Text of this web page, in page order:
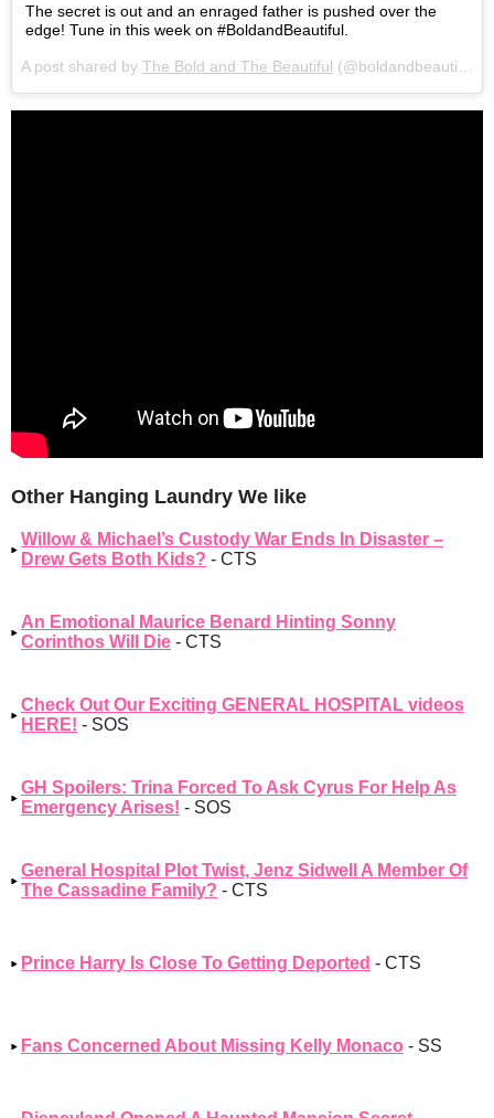
The secret is out and an enraged father is pushed over the
edge! Tune in this week on #BoldandBeautiful.
A post shared by The Bold and The Beautiful (@boldandbeautifulcbs) on
Other Hanging Laundry We like
Willow & Michael’s Custody War Ends In Disaster –
Drew Gets Both Kids? - CTS
An Emotional Maurice Benard Hinting Sonny
Corinthos Will Die - CTS
Check Out Our Exciting GENERAL HOSPITAL videos
HERE! - SOS
GH Spoilers: Trina Forced To Ask Cyrus For Help As
Emergency Arises! - SOS
General Hospital Plot Twist, Jenz Sidwell A Member Of
The Cassadine Family? - CTS
Prince Harry Is Close To Getting Deported - CTS
Fans Concerned About Missing Kelly Monaco - SS